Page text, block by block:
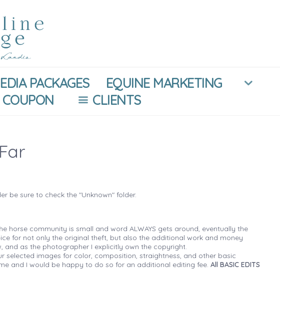
PACKAGES
EQUINE MARKETING
CLIENTS
be sure to check the "Unknown" folder.
horse community is small and word ALWAYS gets around, eventually the
for not only the original theft, but also the additional work and money
as the photographer I explicitly own the copyright.
selected images for color, composition, straightness, and other basic
and I would be happy to do so for an additional editing fee. All BASIC EDITS